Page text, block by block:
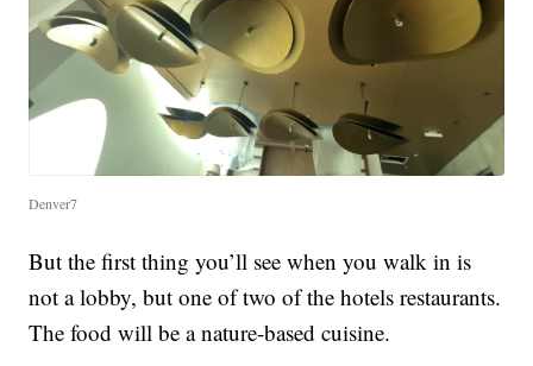
Denver7
But the first thing you’ll see when you walk in is
not a lobby, but one of two of the hotels restaurants.
The food will be a nature-based cuisine.